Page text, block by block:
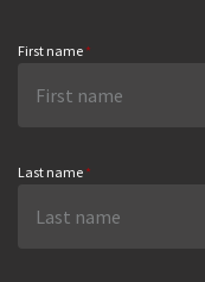
First name *
Last name *